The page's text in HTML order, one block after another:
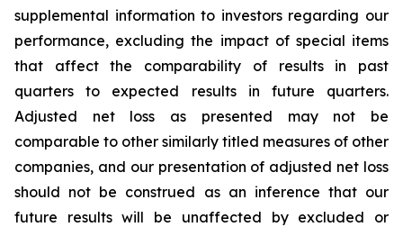
supplemental information to investors regarding our
performance, excluding the impact of special items
that affect the comparability of results in past
quarters to expected results in future quarters.
Adjusted net loss as presented may not be
comparable to other similarly titled measures of other
companies, and our presentation of adjusted net loss
should not be construed as an inference that our
future results will be unaffected by excluded or